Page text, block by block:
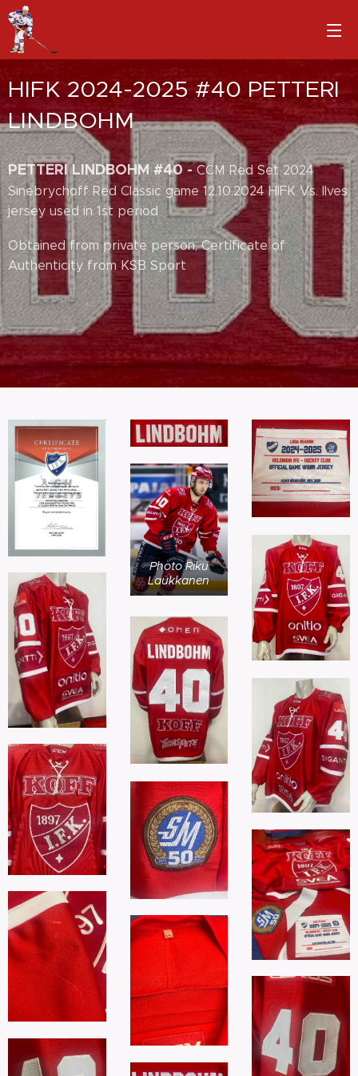
HIFK 2024-2025 #40 PETTERI
LINDBOHM
PETTERI LINDBOHM #40 -CCM Red Set 2024
Sinebrychoff Red Classic game 12.10.2024 HIFK Vs. Ilves,
jersey used in 1st period
Obtained from private person, Certificate of
Authenticity from KSB Sport
Photo Riku
Laukkanen